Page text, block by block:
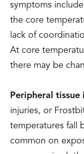
symptoms
the core
lack of
At core
there may be
Peripheral tissue
injuries, or
temperatures fall
common on